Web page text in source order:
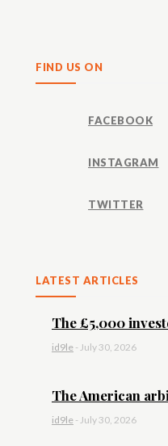
FIND US ON
FACEBOOK
INSTAGRAM
TWITTER
LATEST ARTICLES
The £5,000
id9le -July 30, 2026
The American
id9le -July 30, 2026